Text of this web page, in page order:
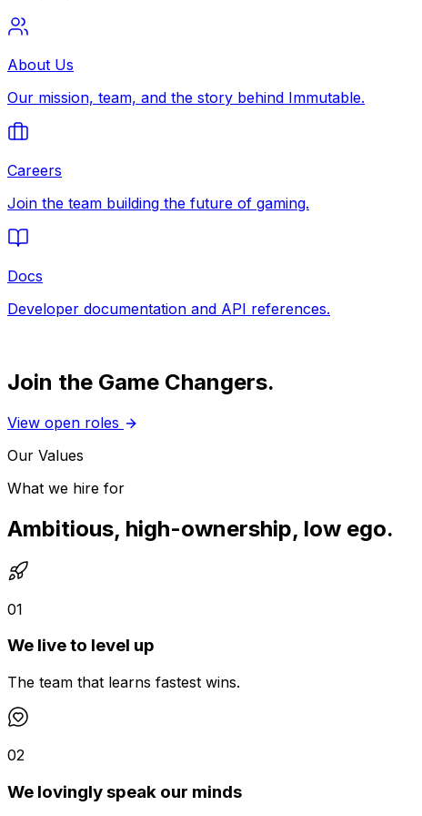
About Us
Our mission, team, and the story behind Immutable.
Careers
Join the team building the future of gaming.
Docs
Developer documentation and API references.
Join the Game Changers.
View open roles
Our Values
What we hire for
Ambitious, high-ownership, low ego.
01
We live to level up
The team that learns fastest wins.
02
We lovingly speak our minds